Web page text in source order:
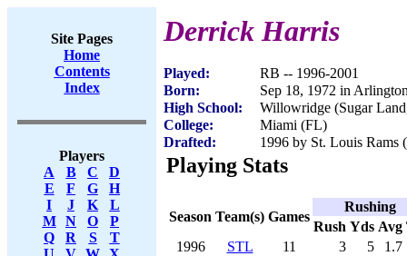
Site Pages
Home
Contents
Index
Players
A
B C
D
E
F G
H
I
J K
L
M
N O
P
Q
R S
T
Derrick Harris
Played:
RB -- 1996-2001
Born:
Sep 18, 1972 in
High School:
Willowridge (Sugar
College:
Miami (FL)
Drafted:
1996 by St. Louis Rams
Playing Stats
Season Team(s) Games
Rushing
Rush Yds Avg
1996
STL 11 3 5
1.7